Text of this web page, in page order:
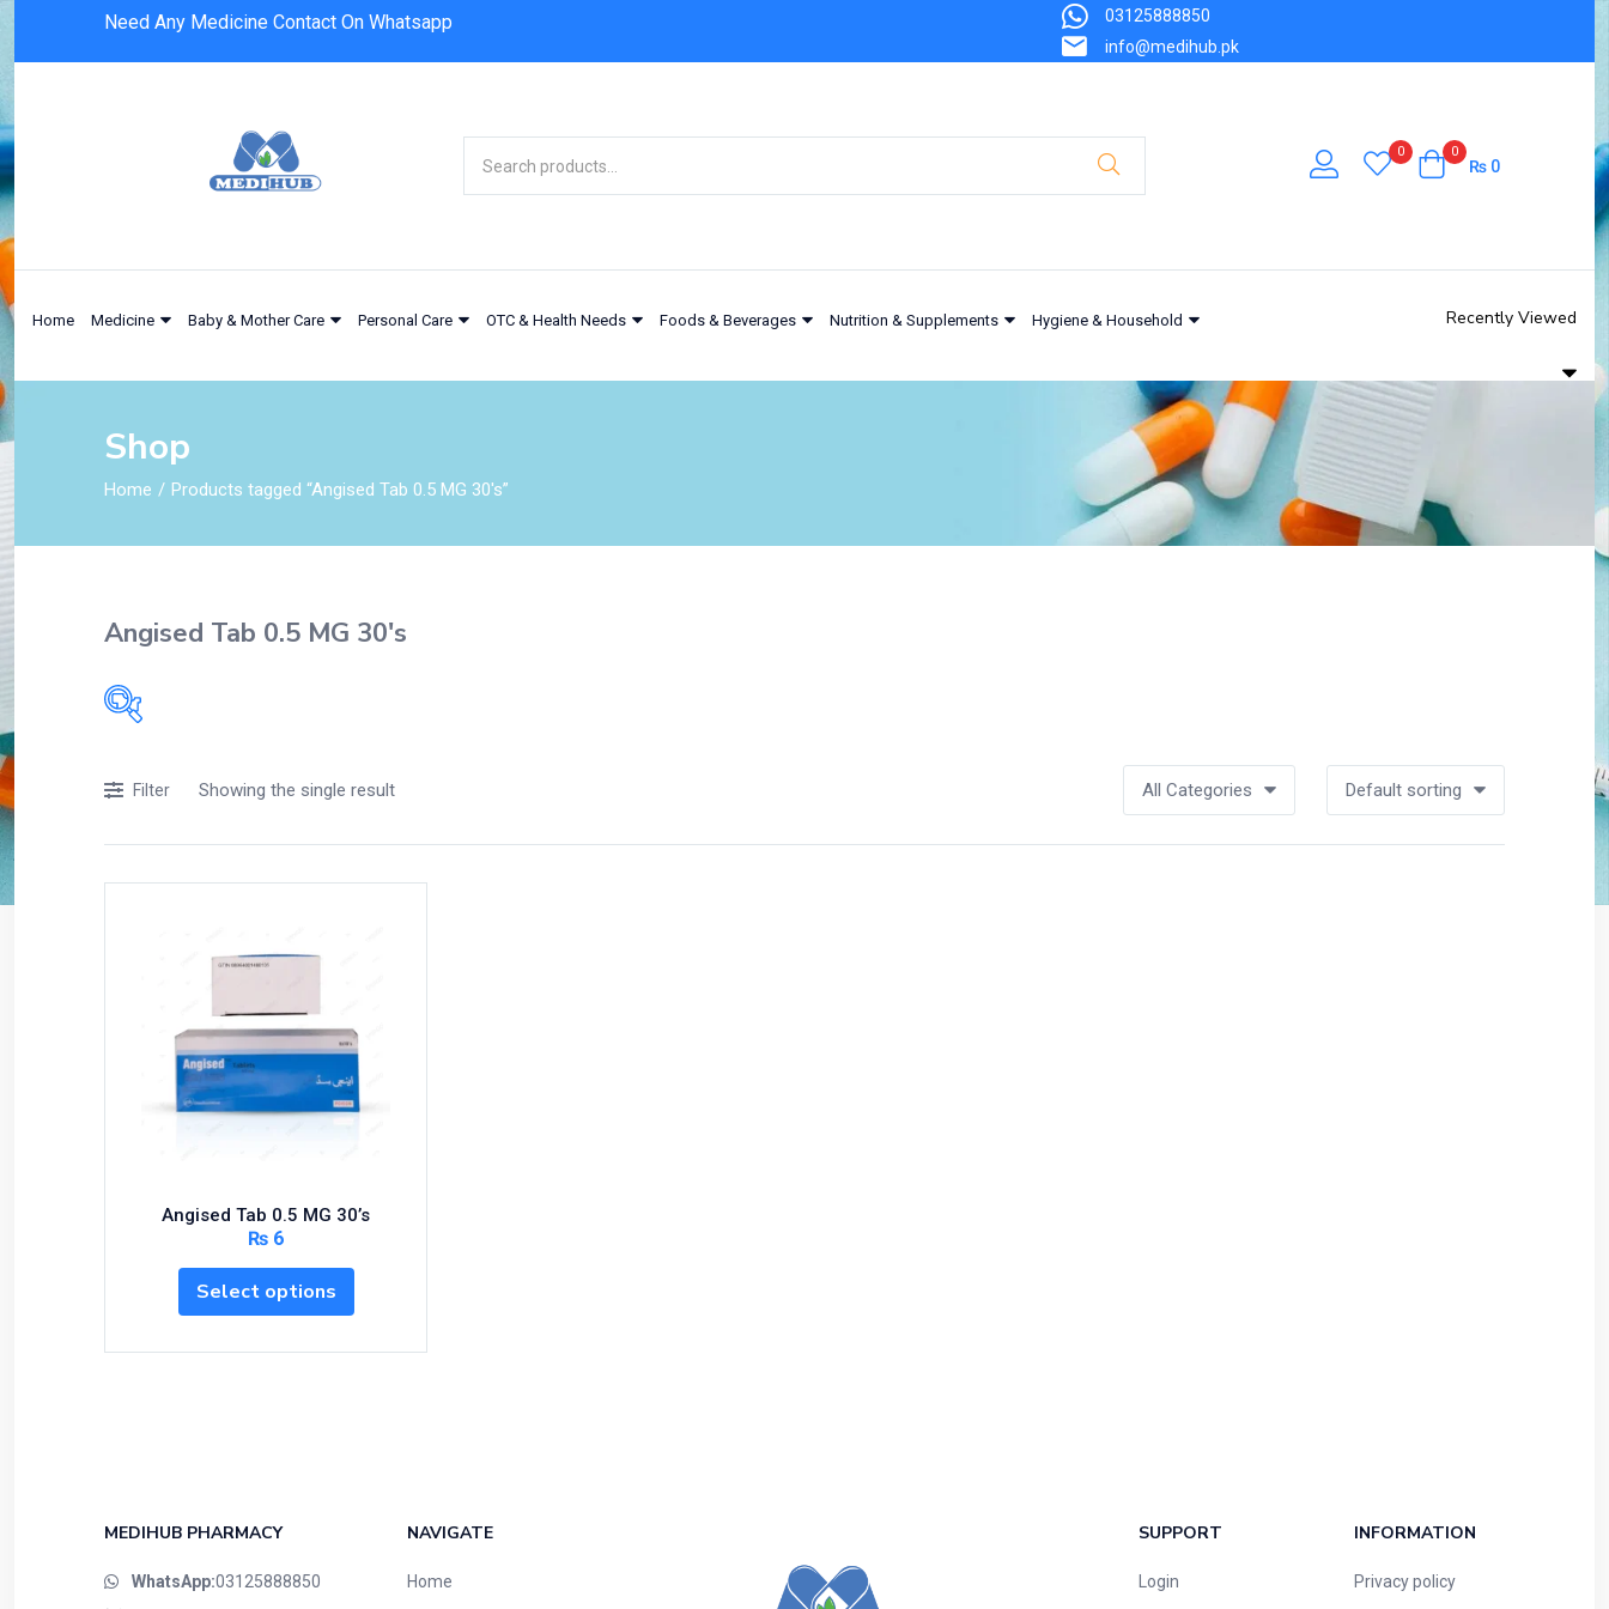
Need Any Medicine Contact On Whatsapp
03125888850
info@medihub.pk
0 0
₨0
Home Medicine Baby & Mother Care Personal Care OTC & Health Needs Foods & Beverages Nutrition & Supplements Hygiene & Household Recently Viewed
Shop
Home Products tagged “Angised Tab 0.5 MG 30's”
Angised Tab 0.5 MG 30's
Acidity, Indigestion and Heartburn
Appliances
Baby Care
Breakfast and Cereals
Bundles and Kits
Circulatory System
Cold Relief
Dairy
Eyes, Nose, Ear
Showing the single result
Filter All Categories Default sorting
Angised Tab 0.5 MG 30’s
₨ 6
Select options
MEDIHUB PHARMACY
WhatsApp:03125888850
NAVIGATE
Home
SUPPORT
Login
INFORMATION
Privacy policy